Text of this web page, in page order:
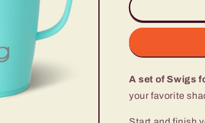
AM+PM
Set
A set of Swigs
your favorite